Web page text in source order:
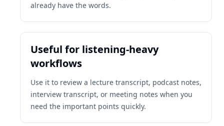
already have the words.
Useful for listening-heavy
workflows
Use it to review a lecture transcript, podcast notes,
interview transcript, or meeting notes when you
need the important points quickly.